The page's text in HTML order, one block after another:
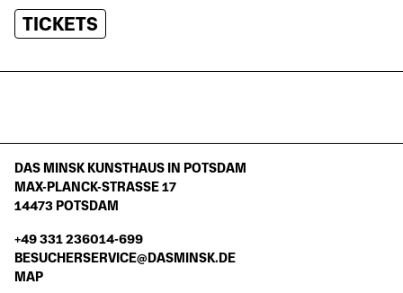
TICKETS
DAS MINSK KUNSTHAUS IN POTSDAM
MAX-PLANCK-STRASSE 17
14473 POTSDAM
+49 331 236014-699
BESUCHERSERVICE@DASMINSK.DE
MAP